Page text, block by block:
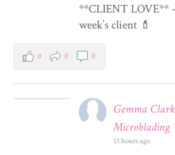
**CLIENT LOVE**
week’s client 💄
0 0 0
Gemma
Microblading
13 hours ago